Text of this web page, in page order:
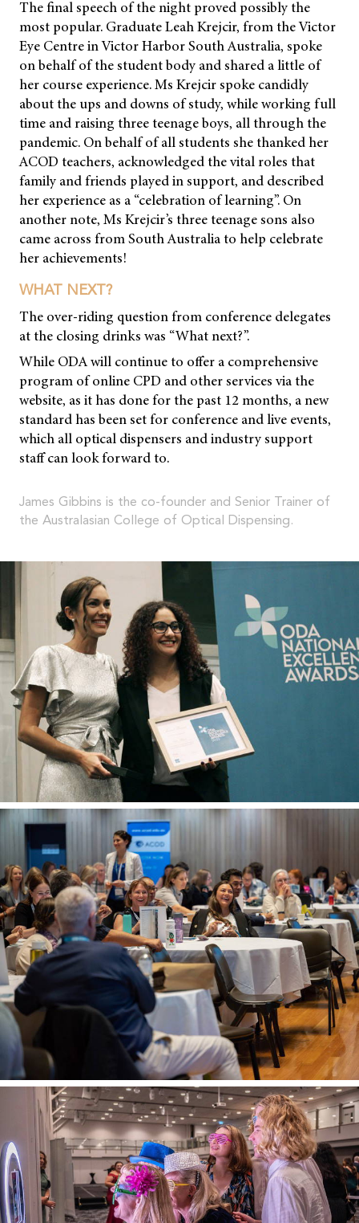
The final speech of the night proved possibly the
most popular. Graduate Leah Krejcir, from the Victor
Eye Centre in Victor Harbor South Australia, spoke
on behalf of the student body and shared a little of
her course experience. Ms Krejcir spoke candidly
about the ups and downs of study, while working full
time and raising three teenage boys, all through the
pandemic. On behalf of all students she thanked her
ACOD teachers, acknowledged the vital roles that
family and friends played in support, and described
her experience as a “celebration of learning”. On
another note, Ms Krejcir’s three teenage sons also
came across from South Australia to help celebrate
her achievements!
WHAT NEXT?
The over-riding question from conference delegates
at the closing drinks was “What next?”.
While ODA will continue to offer a comprehensive
program of online CPD and other services via the
website, as it has done for the past 12 months, a new
standard has been set for conference and live events,
which all optical dispensers and industry support
staff can look forward to.
James Gibbins is the co-founder and Senior Trainer of
the Australasian College of Optical Dispensing.